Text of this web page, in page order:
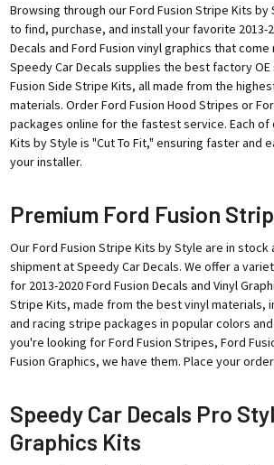
Browsing through our Ford Fusion Stripe Kits
to find, purchase, and install your favorite 2013-
Decals and Ford Fusion vinyl graphics that
Speedy Car Decals supplies the best factory
Fusion Side Stripe Kits, all made from the
materials. Order Ford Fusion Hood Stripes or
packages online for the fastest service. Each of
Kits by Style is "Cut To Fit," ensuring faster and
your installer.
Premium Ford Fusion
Our Ford Fusion Stripe Kits by Style are in stock
shipment at Speedy Car Decals. We offer a
for 2013-2020 Ford Fusion Decals and Vinyl
Stripe Kits, made from the best vinyl materials,
and racing stripe packages in popular colors
you're looking for Ford Fusion Stripes, Ford
Fusion Graphics, we have them. Place your
Speedy Car Decals Pro
Graphics Kits